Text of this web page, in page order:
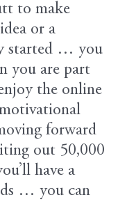
to make
or a
started … you
you are part
the online
forward
out 50,000
have a
… you can